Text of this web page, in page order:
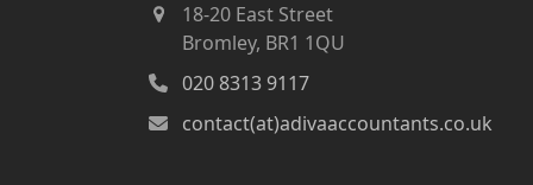
18-20 East Street
Bromley, BR1 1QU
020 8313 9117
contact(at)adivaaccountants.co.uk